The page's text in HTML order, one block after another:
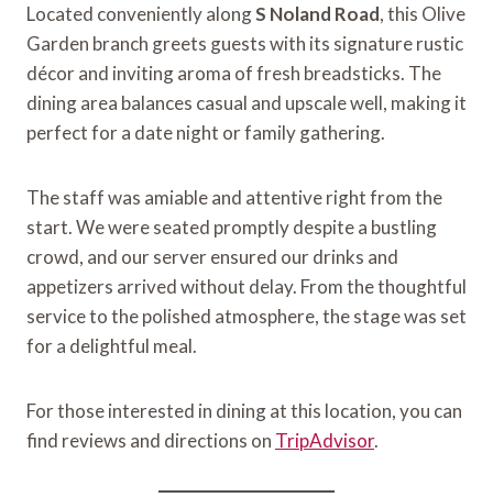
Located conveniently alongS Noland Road, this Olive
Garden branch greets guests with its signature rustic
décor and inviting aroma of fresh breadsticks. The
dining area balances casual and upscale well, making it
perfect for a date night or family gathering.
The staff was amiable and attentive right from the
start. We were seated promptly despite a bustling
crowd, and our server ensured our drinks and
appetizers arrived without delay. From the thoughtful
service to the polished atmosphere, the stage was set
for a delightful meal.
For those interested in dining at this location, you can
find reviews and directions on TripAdvisor.